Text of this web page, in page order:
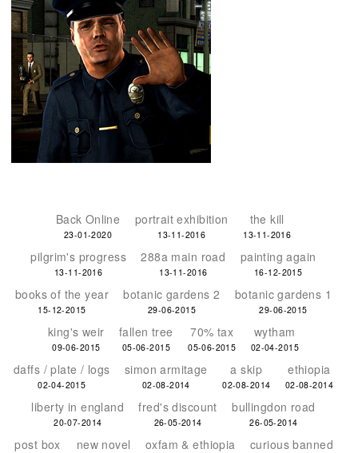
Back Online
23-01-2020
portrait exhibition
13-11-2016
the kill
13-11-2016
pilgrim's progress
13-11-2016
288a main road
13-11-2016
painting again
16-12-2015
books of the year
15-12-2015
botanic gardens 2
29-06-2015
botanic gardens 1
29-06-2015
king's weir
09-06-2015
fallen tree
05-06-2015
70% tax
05-06-2015
wytham
02-04-2015
daffs / plate / logs
02-04-2015
simon armitage
02-08-2014
a skip
02-08-2014
ethiopia
02-08-2014
liberty in england
20-07-2014
fred's discount
26-05-2014
bullingdon road
26-05-2014
post box new novel oxfam & ethiopia curious banned